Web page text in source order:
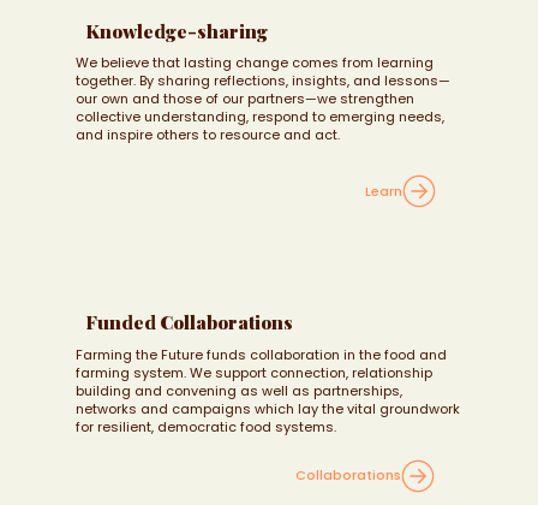
Funded Collaborations
Farming the Future funds collaboration in the food and
farming system. We support connection, relationship
building and convening as well as partnerships,
networks and campaigns which lay the vital groundwork
for resilient, democratic food systems.
Collaborations
Knowledge-sharing
We believe that lasting change comes from learning
together. By sharing reflections, insights, and lessons—
our own and those of our partners—we strengthen
collective understanding, respond to emerging needs,
and inspire others to resource and act.
Learn